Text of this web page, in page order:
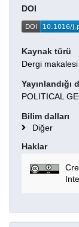
DOI
Kaynak türü
Dergi makalesi
Yayınlandığı
POLITICAL
Bilim dalları
Diğer
Haklar